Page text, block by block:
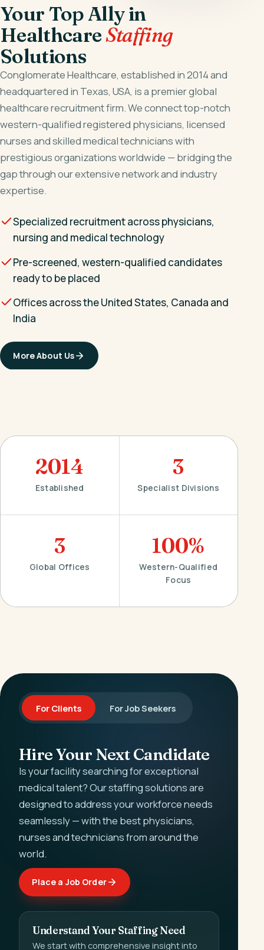
Your Top Ally in
HealthcareStaffing
Solutions
Conglomerate Healthcare, established in 2014 and
headquartered in Texas, USA, is a premier global
healthcare recruitment firm. We connect top-notch
western-qualified registered physicians, licensed
nurses and skilled medical technicians with
prestigious organizations worldwide — bridging the
gap through our extensive network and industry
expertise.
Specialized recruitment across physicians,
nursing and medical technology
Pre-screened, western-qualified candidates
ready to be placed
Offices across the United States, Canada and
India
More About Us
2014
Established
3
Specialist Divisions
3
Global Offices
100%
Western-Qualified
Focus
For Clients For Job Seekers
Hire Your Next Candidate
Is your facility searching for exceptional
medical talent? Our staffing solutions are
designed to address your workforce needs
seamlessly — with the best physicians,
nurses and technicians from around the
world.
Place a Job Order
Understand Your Staffing Need
We start with comprehensive insight into